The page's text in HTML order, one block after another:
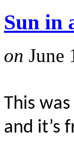
Sun in
on June
This
and it’s